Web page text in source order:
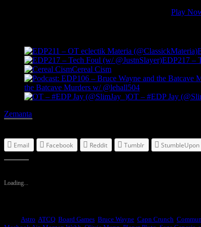
Play
EDP217 –
Cereal Cism
the Batcave Murders w/ @lehall504
OT – #EDP Jay
Zemanta
Email Facebook Reddit Tumblr StumbleUpon
Loading...
Astro ATCQ Board Games Bruce Wayne Capn Crunch